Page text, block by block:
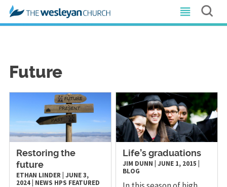
Future
Restoring the
future
ETHAN LINDER| JUNE 3,
2024| NEWS HPS FEATURED
Life’s graduations
JIM DUNN |JUNE 1, 2015
BLOG